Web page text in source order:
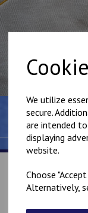
We utilize
secure.
are intended
displaying
website.
Choose
Alternatively,